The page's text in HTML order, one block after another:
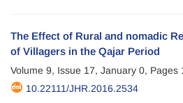
The Effect of Rural and nomadic
of Villagers in the Qajar Period
Volume 9, Issue 17, January 0, Pages
10.22111/JHR.2016.2534